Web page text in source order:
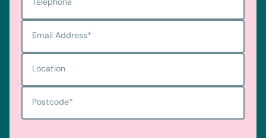
Email Address*
Location
Postcode*